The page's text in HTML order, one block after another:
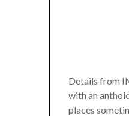
Details from
with an
places